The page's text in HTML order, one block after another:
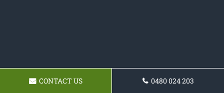
CONTACT US 0480 024 203